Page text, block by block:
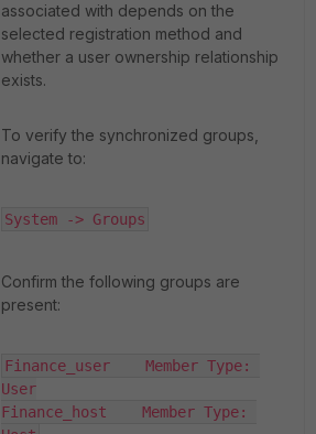
associated with depends on the
selected registration method and
whether a user ownership relationship
exists.
To verify the synchronized groups,
navigate to:
System -> Groups
Confirm the following groups are
present:
Finance_user    Member Type:
User
Finance_host    Member Type: